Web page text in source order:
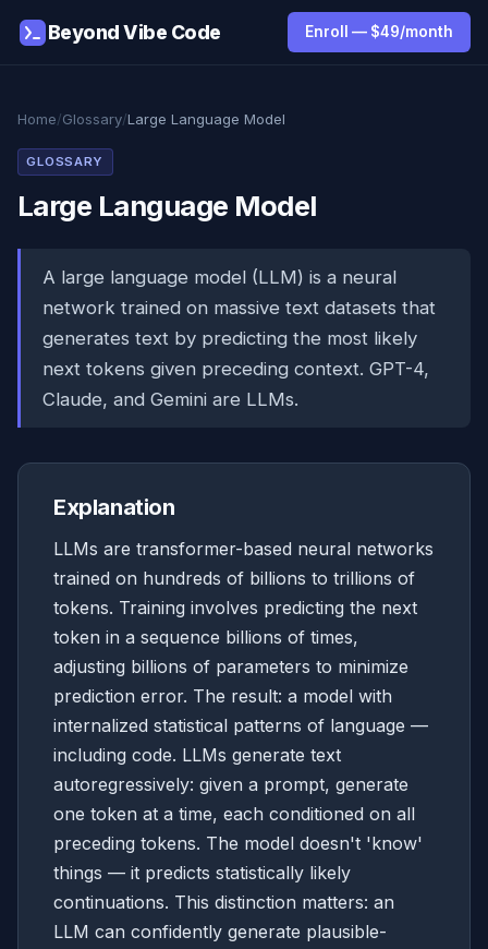
Beyond Vibe Code Enroll — $49/month
Home/Glossary/Large Language Model
GLOSSARY
Large Language Model
A large language model (LLM) is a neural
network trained on massive text datasets that
generates text by predicting the most likely
next tokens given preceding context. GPT-4,
Claude, and Gemini are LLMs.
Explanation
LLMs are transformer-based neural networks
trained on hundreds of billions to trillions of
tokens. Training involves predicting the next
token in a sequence billions of times,
adjusting billions of parameters to minimize
prediction error. The result: a model with
internalized statistical patterns of language —
including code. LLMs generate text
autoregressively: given a prompt, generate
one token at a time, each conditioned on all
preceding tokens. The model doesn't 'know'
things — it predicts statistically likely
continuations. This distinction matters: an
LLM can confidently generate plausible-